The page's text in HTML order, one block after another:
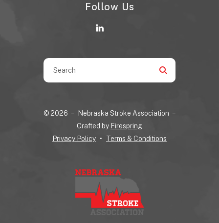
Follow Us
Use
the
down
© 2026 – Nebraska Stroke Association –
Crafted by Firespring
Privacy Policy
Terms & Conditions